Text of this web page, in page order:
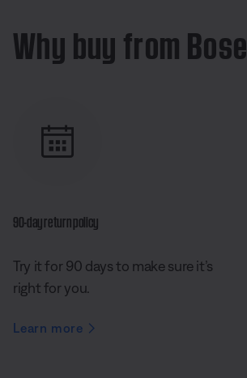
Why buy from Bose
90-day return policy
Try it for 90 days to make sure it’s
right for you.
Learn more